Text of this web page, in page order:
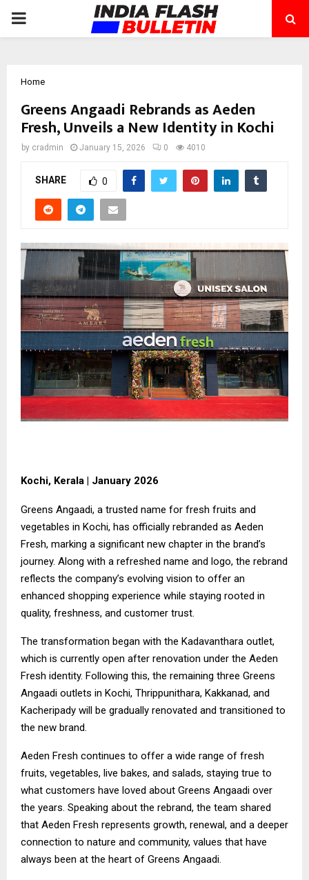
PRIMARY
Home
Greens Angaadi Rebrands as Aeden
Fresh, Unveils a New Identity in Kochi
by cradmin January 15, 2026 0 4010
SHARE 0
Kochi, Kerala | January 2026
Greens Angaadi, a trusted name for fresh fruits and
vegetables in Kochi, has officially rebranded as Aeden
Fresh, marking a significant new chapter in the brand’s
journey. Along with a refreshed name and logo, the rebrand
reflects the company’s evolving vision to offer an
enhanced shopping experience while staying rooted in
quality, freshness, and customer trust.
The transformation began with the Kadavanthara outlet,
which is currently open after renovation under the Aeden
Fresh identity. Following this, the remaining three Greens
Angaadi outlets in Kochi, Thrippunithara, Kakkanad, and
Kacheripady will be gradually renovated and transitioned to
the new brand.
Aeden Fresh continues to offer a wide range of fresh
fruits, vegetables, live bakes, and salads, staying true to
what customers have loved about Greens Angaadi over
the years. Speaking about the rebrand, the team shared
that Aeden Fresh represents growth, renewal, and a deeper
connection to nature and community, values that have
always been at the heart of Greens Angaadi.